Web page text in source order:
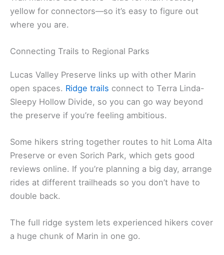
yellow for connectors—so it’s easy to figure out
where you are.
Connecting Trails to Regional Parks
Lucas Valley Preserve links up with other Marin
open spaces. Ridge trails connect to Terra Linda-
Sleepy Hollow Divide, so you can go way beyond
the preserve if you’re feeling ambitious.
Some hikers string together routes to hit Loma Alta
Preserve or even Sorich Park, which gets good
reviews online. If you’re planning a big day, arrange
rides at different trailheads so you don’t have to
double back.
The full ridge system lets experienced hikers cover
a huge chunk of Marin in one go.